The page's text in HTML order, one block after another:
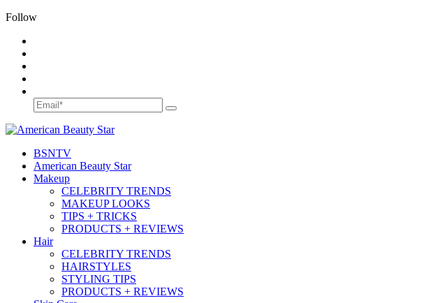
Follow
BSNTV
American Beauty Star
Makeup
CELEBRITY TRENDS
MAKEUP LOOKS
TIPS + TRICKS
PRODUCTS + REVIEWS
Hair
CELEBRITY TRENDS
HAIRSTYLES
STYLING TIPS
PRODUCTS + REVIEWS